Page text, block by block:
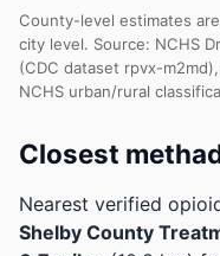
County-level estimates
city level. Source: NCHS
(CDC dataset rpvx-
NCHS urban/rural
Closest
Nearest verified
Shelby County